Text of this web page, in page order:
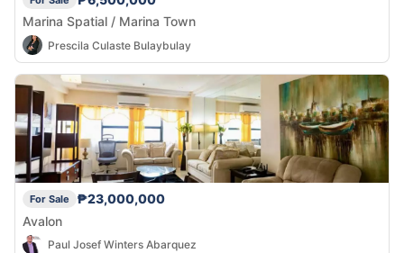
Marina Spatial / Marina Town
Prescila Culaste Bulaybulay
For Sale
₱23,000,000
Avalon
Paul Josef Winters Abarquez